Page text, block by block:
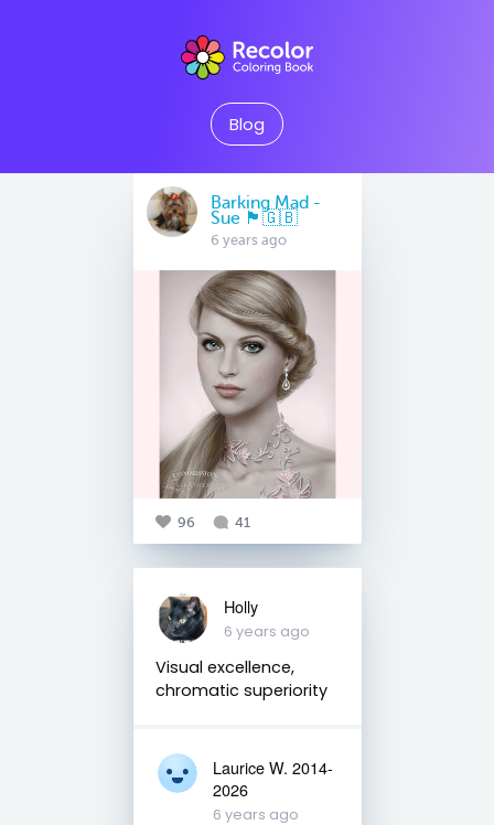
Blog
Barking Mad -
Sue 🏴󠁧󠁢󠁷󠁬󠁳󠁿🇬🇧
6 years ago
96 41
Holly
6 years ago
Visual excellence,
chromatic superiority
Laurice W. 2014-
2026
6 years ago